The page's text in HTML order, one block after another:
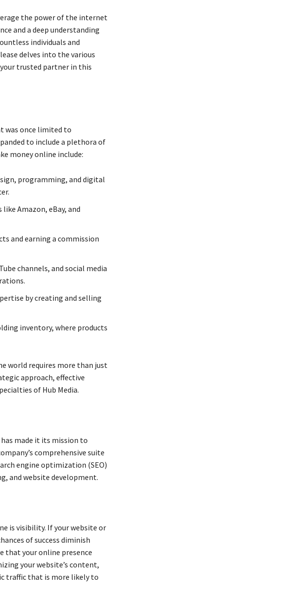
the power of the internet
and a deep understanding
individuals and
delves into the various
your trusted partner in this
was once limited to
to include a plethora of
money online include:
programming, and digital
Amazon, eBay, and
and earning a commission
channels, and social media
by creating and selling
inventory, where products
world requires more than just
approach, effective
of Hub Media.
made it its mission to
comprehensive suite
engine optimization (SEO)
and website development.
is visibility. If your website or
of success diminish
that your online presence
your website’s content,
traffic that is more likely to